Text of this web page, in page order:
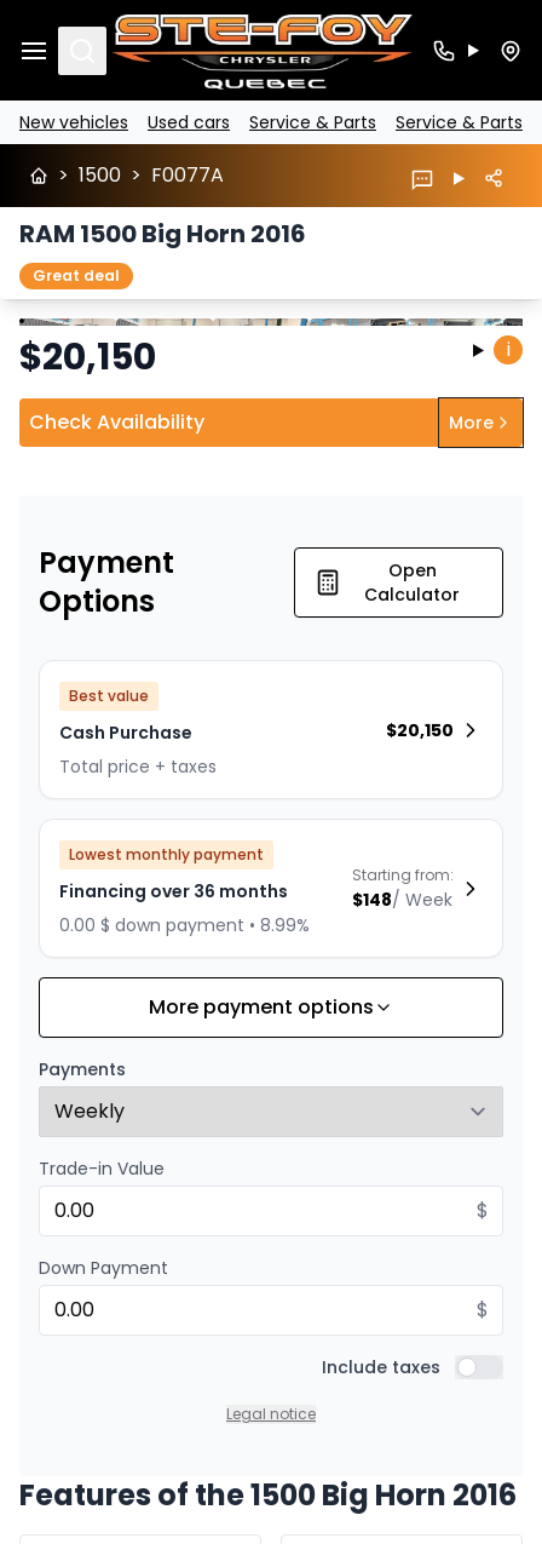
Search
New vehicles Used cars Service & Parts Service & Parts
> 1500 > F0077A
RAM 1500 Big Horn 2016
Great deal
StopPrevious
$20,150 i
Check Availability More
Payment
Options
Open
Calculator
Best value
Cash Purchase
Total price + taxes
$20,150
Lowest monthly payment
Financing over 36 months
0.00 $ down payment • 8.99%
Starting from:
$148/ Week
Financing over 24 months
0.00 $ down payment • 8.99%
Starting from:
More payment options
Payments
Trade-in Value
$
Down Payment
$
Include taxes Include
Legal notice
Features of the 1500 Big Horn 2016